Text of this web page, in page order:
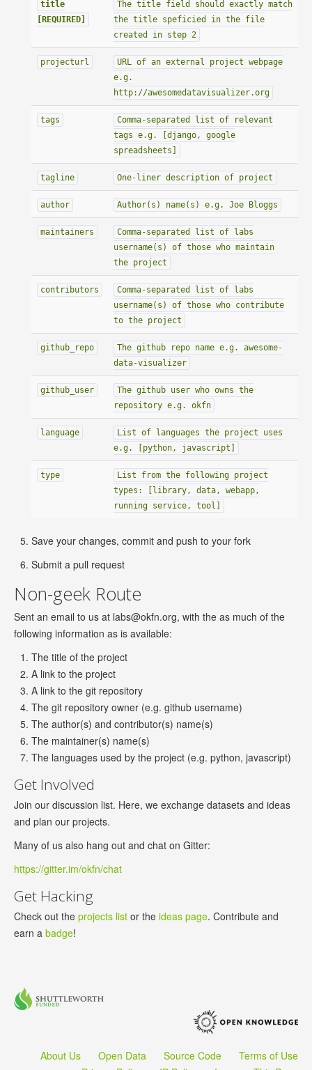
title
[REQUIRED]
The title field should exactly match
the title speficied in the file
created in step 2
projecturl
URL of an external project webpage
e.g.
http://awesomedatavisualizer.org
tags
Comma-separated list of relevant
tags e.g. [django, google
spreadsheets]
tagline One-liner description of project
author Author(s) name(s) e.g. Joe Bloggs
maintainers
Comma-separated list of labs
username(s) of those who maintain
the project
contributors
Comma-separated list of labs
username(s) of those who contribute
to the project
github_repo
The github repo name e.g. awesome-
data-visualizer
github_user
The github user who owns the
repository e.g. okfn
language
List of languages the project uses
e.g. [python, javascript]
type
List from the following project
types: [library, data, webapp,
running service, tool]
Save your changes, commit and push to your fork
Submit a pull request
Non-geek Route
Sent an email to us at labs@okfn.org, with the as much of the
following information as is available:
The title of the project
A link to the project
A link to the git repository
The git repository owner (e.g. github username)
The author(s) and contributor(s) name(s)
The maintainer(s) name(s)
The languages used by the project (e.g. python, javascript)
Get Involved
Join our discussion list. Here, we exchange datasets and ideas
and plan our projects.
Many of us also hang out and chat on Gitter:
https://gitter.im/okfn/chat
Get Hacking
Check out the projects list or the ideas page. Contribute and
earn a badge!
About Us Open Data Source Code
Terms of Use